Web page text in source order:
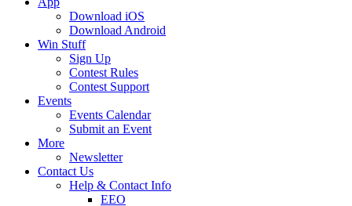
Download iOS
Download Android
Win Stuff
Sign Up
Contest Rules
Contest Support
Events
Events Calendar
Submit an Event
More
Newsletter
Contact Us
Help & Contact Info
EEO